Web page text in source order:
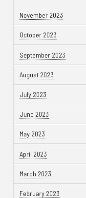
November 2023
October 2023
September 2023
August 2023
July 2023
June 2023
May 2023
April 2023
March 2023
February 2023